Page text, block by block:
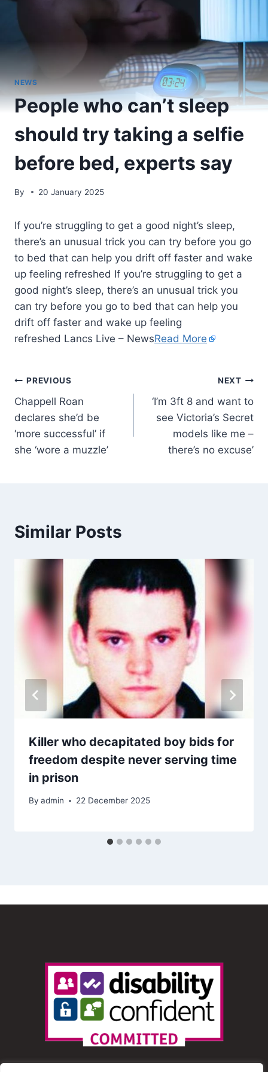
NEWS
People who can’t sleep
should try taking a selfie
before bed, experts say
By 20 January 2025
If you’re struggling to get a good night’s sleep,
there’s an unusual trick you can try before you go
to bed that can help you drift off faster and wake
up feeling refreshed If you’re struggling to get a
good night’s sleep, there’s an unusual trick you
can try before you go to bed that can help you
drift off faster and wake up feeling
refreshed Lancs Live – NewsRead More
PREVIOUS
Chappell Roan
declares she’d be
‘more successful’ if
she ‘wore a muzzle’
NEXT
‘I’m 3ft 8 and want to
see Victoria’s Secret
models like me –
there’s no excuse’
Similar Posts
Killer who decapitated boy bids for
freedom despite never serving time
in prison
By admin 22 December 2025